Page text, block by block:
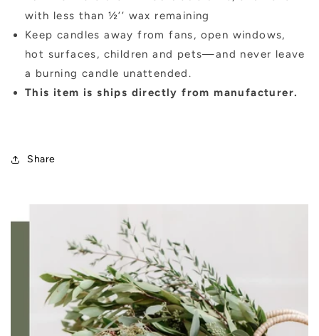
with less than ½’’ wax remaining
Keep candles away from fans, open windows,
hot surfaces, children and pets—and never leave
a burning candle unattended.
This item is ships directly from manufacturer.
Share